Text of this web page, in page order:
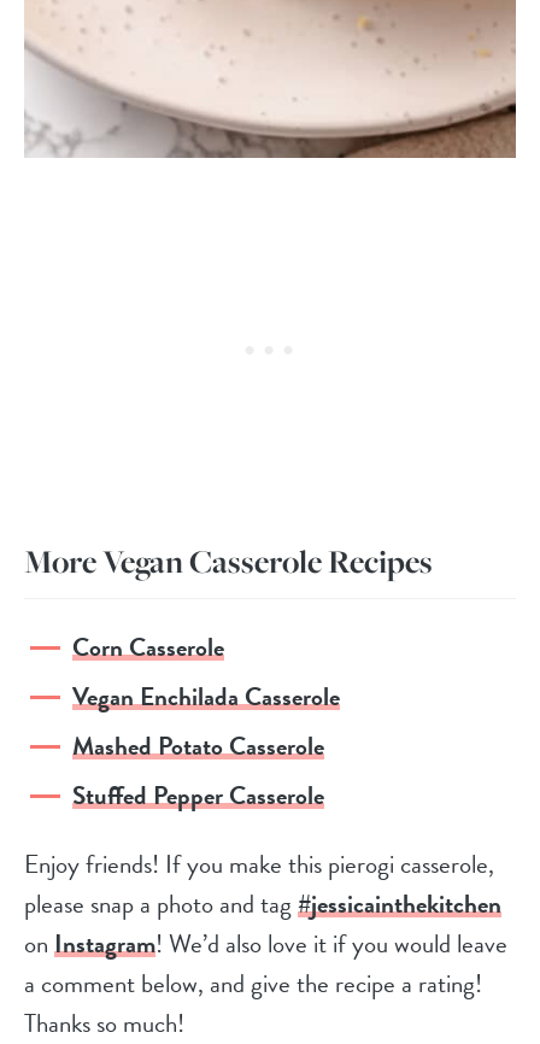
More Vegan Casserole Recipes
Corn Casserole
Vegan Enchilada Casserole
Mashed Potato Casserole
Stuffed Pepper Casserole
Enjoy friends! If you make this pierogi casserole,
please snap a photo and tag#jessicainthekitchen
onInstagram! We’d also love it if you would leave
a comment below, and give the recipe a rating!
Thanks so much!